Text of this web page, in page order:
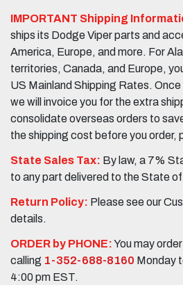
IMPORTANT Shipping
ships its Dodge Viper parts and
America, Europe, and more. For
territories, Canada, and Europe,
US Mainland Shipping Rates.
we will invoice you for the extra
consolidate overseas orders to
the shipping cost before you order,
State Sales Tax: By law, a 7%
to any part delivered to the State
Return Policy: Please see our
details.
ORDER by PHONE:You may
calling 1-352-688-8160 Monday
4:00 pm EST.